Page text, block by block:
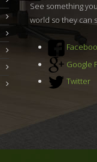
See something
world so they can
Google
Twitter